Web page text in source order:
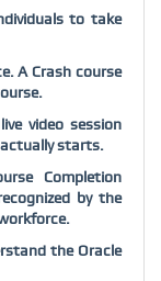
to take
A Crash course
video session
starts.
Completion
by the
the Oracle